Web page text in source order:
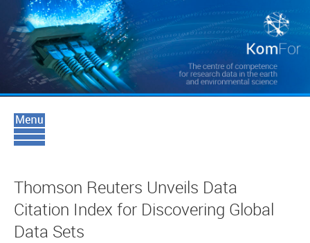
Thomson Reuters Unveils Data
Citation Index for Discovering Global
Data Sets